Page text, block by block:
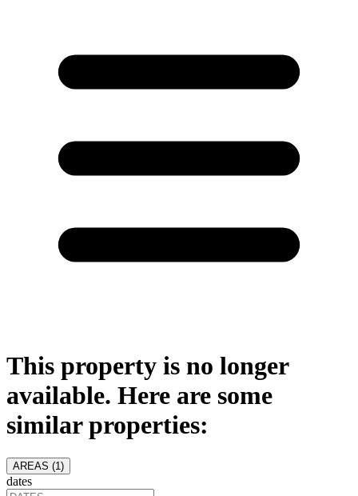
This property is no longer
available. Here are some
similar properties:
AREAS (1 )
dates